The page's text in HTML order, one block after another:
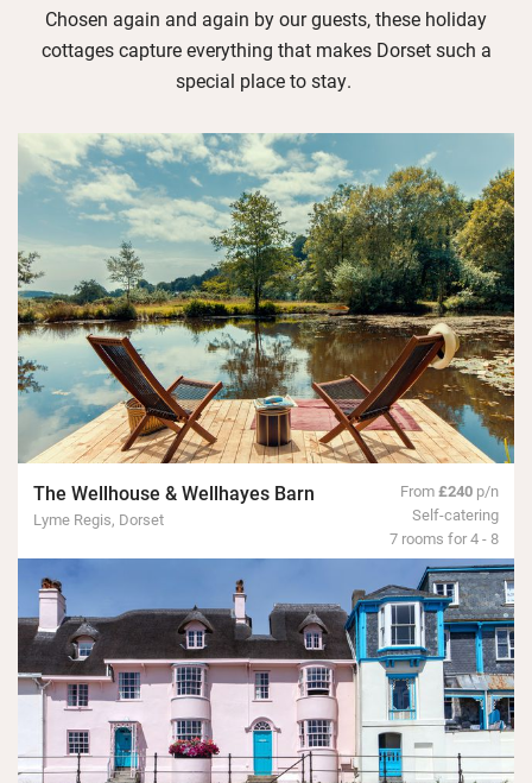
Chosen again and again by our guests, these holiday
cottages capture everything that makes Dorset such a
special place to stay.
The Wellhouse & Wellhayes Barn
Lyme Regis, Dorset
From£240 p/n
Self-catering
7 rooms for 4 - 8